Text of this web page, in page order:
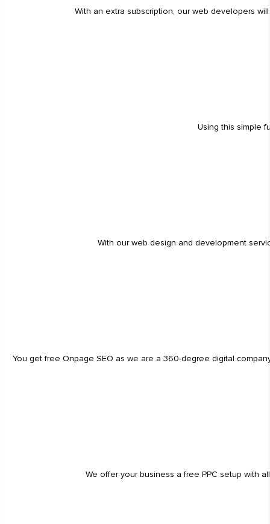
With an extra subscription, our web developers
Using this simple
With our web design and development
You get free Onpage SEO as we are a 360-degree digital
We offer your business a free PPC setup with